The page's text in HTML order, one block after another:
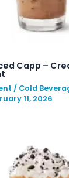
Capp –
/ Cold
11, 2026